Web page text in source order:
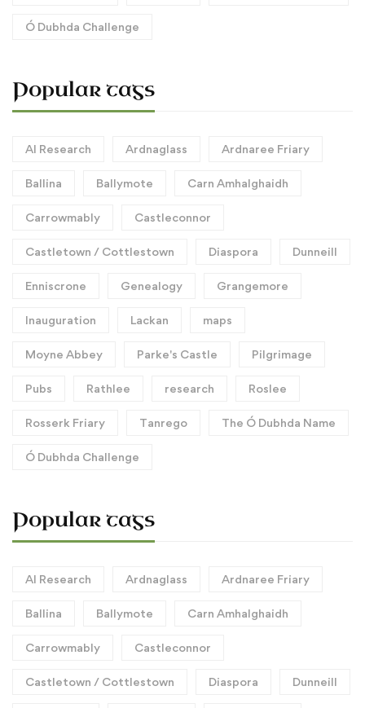
Ó Dubhda Challenge
Popular tags
AI Research Ardnaglass Ardnaree Friary
Ballina Ballymote Carn Amhalghaidh
Carrowmably Castleconnor
Castletown / Cottlestown Diaspora Dunneill
Enniscrone Genealogy Grangemore
Inauguration Lackan maps
Moyne Abbey Parke's Castle Pilgrimage
Pubs Rathlee research Roslee
Rosserk Friary Tanrego The Ó Dubhda Name
Ó Dubhda Challenge
Popular tags
AI Research Ardnaglass Ardnaree Friary
Ballina Ballymote Carn Amhalghaidh
Carrowmably Castleconnor
Castletown / Cottlestown Diaspora Dunneill